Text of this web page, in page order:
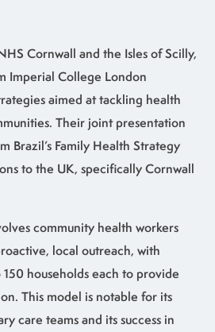
Cornwall and the Isles of Scilly,
Imperial College London
aimed at tackling health
Their joint presentation
Brazil’s Family Health Strategy
to the UK, specifically Cornwall
community health workers
local outreach, with
households each to provide
This model is notable for its
care teams and its success in